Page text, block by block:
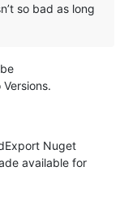
so bad as long
Nuget
available for